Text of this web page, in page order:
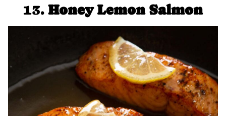
13. Honey Lemon Salmon